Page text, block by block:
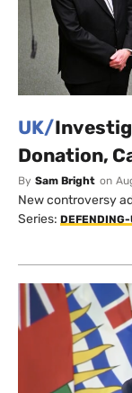
UK/
Donation,
By Sam Bright on
New controversy
Series: DEFENDING-